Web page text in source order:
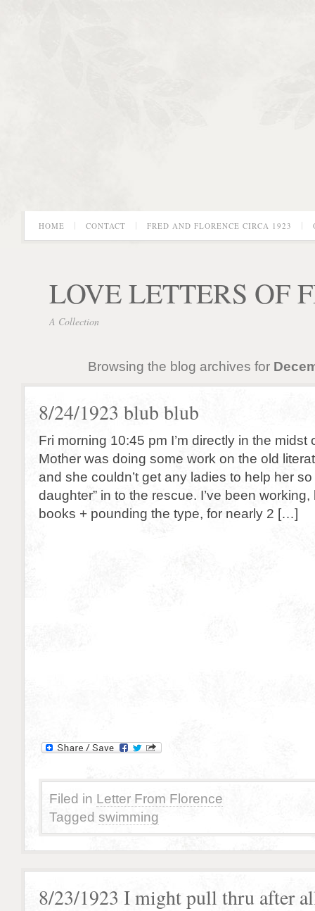
HOME CONTACT FRED AND FLORENCE CIRCA 1923
LOVE LETTERS OF
A Collection
Browsing the blog archives for
8/24/1923 blub blub
Fri morning 10:45 pm I’m directly in the midst
Mother was doing some work on the old
and she couldn’t get any ladies to help her
daughter” in to the rescue. I’ve been
books + pounding the type, for nearly 2 […]
Filed in Letter From Florence
Tagged swimming
8/23/1923 I might pull thru after